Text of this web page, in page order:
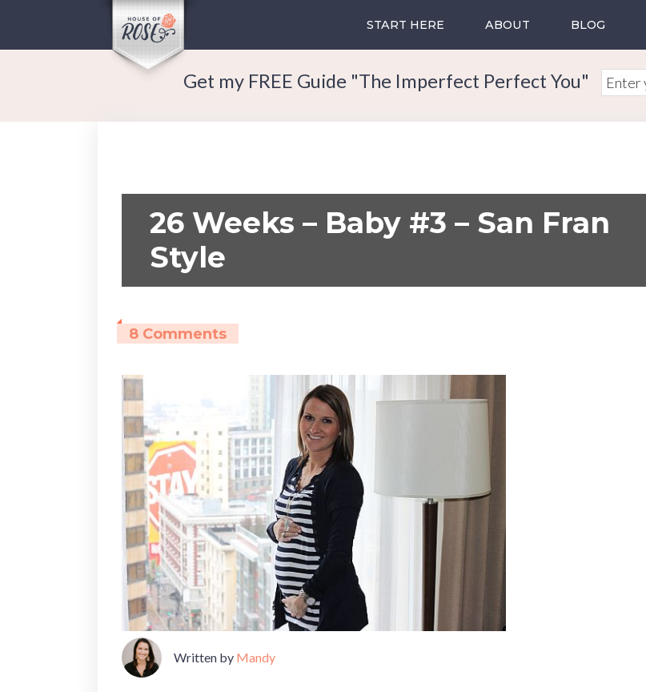
START HERE ABOUT BLOG
Get my FREE Guide "The Imperfect Perfect You"
26 Weeks – Baby #3 – San Fran
Style
8 Comments
Written by Mandy